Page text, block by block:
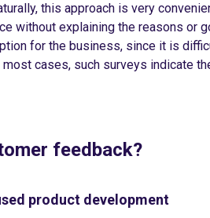
this approach is very
without explaining the reasons or
for the business, since it is
cases, such surveys indicate
feedback?
product development